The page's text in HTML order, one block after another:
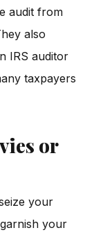
audit from
also
IRS auditor
taxpayers
or
your
your